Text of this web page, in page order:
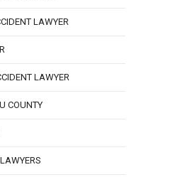
LAWYER
LAWYER
COUNTY